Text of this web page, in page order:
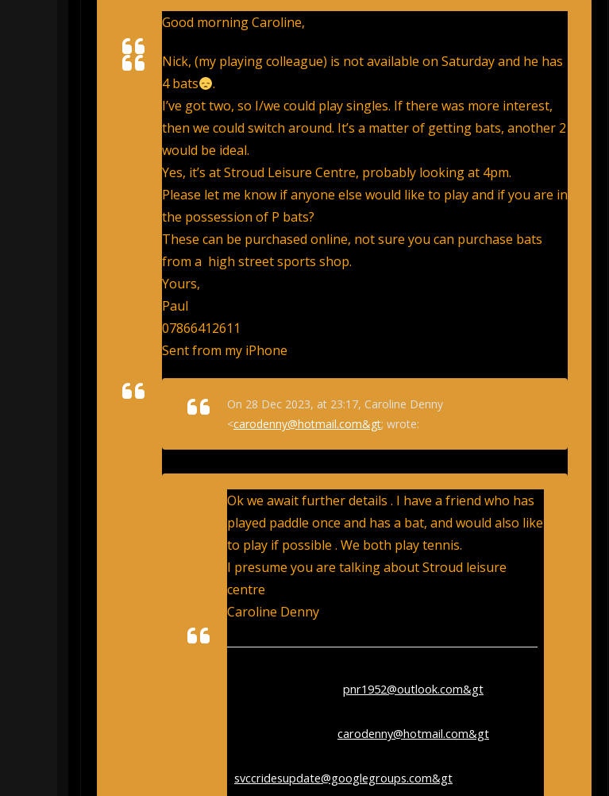
Good morning Caroline,
Nick, (my playing colleague) is not available on Saturday and he has
4 bats
.
I’ve got two, so I/we could play singles. If there was more interest,
then we could switch around. It’s a matter of getting bats, another 2
would be ideal.
Yes, it’s at Stroud Leisure Centre, probably looking at 4pm.
Please let me know if anyone else would like to play and if you are in
the possession of P bats?
These can be purchased online, not sure you can purchase bats
from a high street sports shop.
Yours,
Paul
07866412611
Sent from my iPhone
On 28 Dec 2023, at 23:17, Caroline Denny
<carodenny@hotmail.com&gt; wrote:
Ok we await further details . I have a friend who has
played paddle once and has a bat, and would also like
to play if possible . We both play tennis.
I presume you are talking about Stroud leisure
centre
Caroline Denny
pnr1952@outlook.com&gt
carodenny@hotmail.com&gt
svccridesupdate@googlegroups.com&gt